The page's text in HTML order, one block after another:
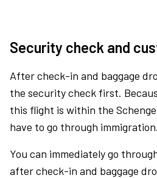
Security check and
After check-in and baggage
the security check first.
this flight is within the
have to go through immigration.
You can immediately go
after check-in and baggage